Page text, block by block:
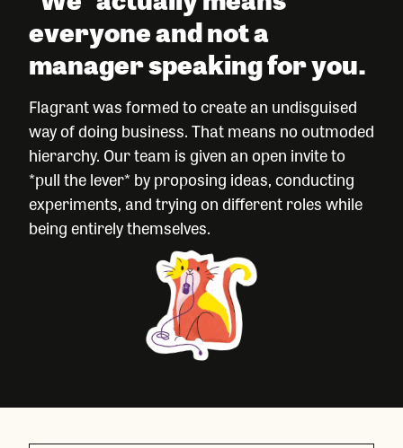
everyone and not a
manager speaking for you.
Flagrant was formed to create an undisguised
way of doing business. That means no outmoded
hierarchy. Our team is given an open invite to
*pull the lever* by proposing ideas, conducting
experiments, and trying on different roles while
being entirely themselves.